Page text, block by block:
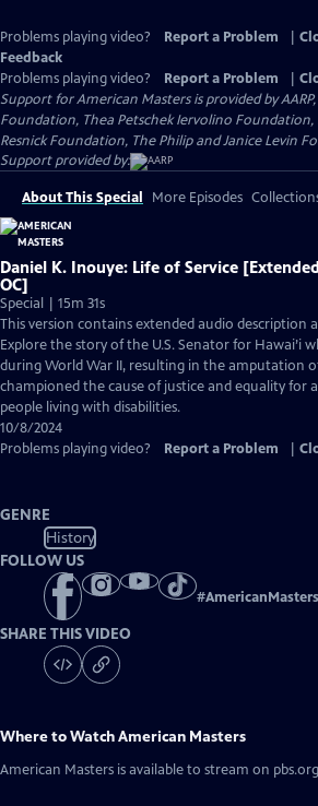
Problems playing video? Report a Problem
Feedback
Problems playing video?
Report a Problem
Support for American Masters is provided by
Foundation, Thea Petschek Iervolino Foundation,
Resnick Foundation, The Philip and Janice Levin
Support provided by:
About This Special More Episodes
Daniel K. Inouye: Life of Service
OC]
Special | 15m 31s
This version contains extended audio description
Explore the story of the U.S. Senator for Hawai’i
during World War II, resulting in the amputation
championed the cause of justice and equality for
people living with disabilities.
10/8/2024
Problems playing video?
Report a Problem
GENRE
History
FOLLOW US
#
SHARE THIS VIDEO
Where to WatchAmerican Masters
American Masters is available to stream on